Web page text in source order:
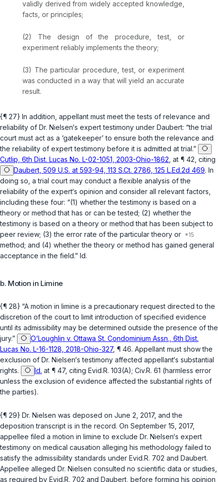
validly derived from widely accepted knowledge,
facts, or principles;
(2) The design of the procedure, test, or
experiment reliably implements the theory;
(3) The particular procedure, test, or experiment
was conducted in a way that will yield an accurate
result.
{¶ 27} In addition, appellant must meet the tests of relevance and
reliability of Dr. Nielsen‘s expert testimony under Daubert: “the trial
court must act as a ‘gatekeeper’ to ensure both the relevance and
the reliability of expert testimony before it is admitted at trial.”
Cutlip, 6th Dist. Lucas No. L-02-1051, 2003-Ohio-1862 , at ¶ 42, citing
Daubert, 509 U.S. at 593-94, 113 S.Ct. 2786, 125 L.Ed.2d 469. In
doing so, a trial court may conduct a flexible analysis of the
reliability of the expert‘s opinion and consider all relevant factors,
including these four: “(1) whether the testimony is based on a
theory or method that has or can be tested; (2) whether the
testimony is based on a theory or method that has been subject to
peer review; (3) the error rate of the particular theory or
method; and (4) whether the theory or method has gained general
acceptance in the field.” Id.
b. Motion in Limine
{¶ 28} “A motion in limine is a precautionary request directed to the
discretion of the court to limit introduction of specified evidence
until its admissibility may be determined outside the presence of the
jury.”
O‘Loughlin v. Ottawa St. Condominium Assn., 6th Dist.
Lucas No. L-16-1128, 2018-Ohio-327, ¶ 46. Appellant must show the
exclusion of Dr. Nielsen‘s testimony affected appellant‘s substantial
rights.
Id. at ¶ 47, citing Evid.R. 103(A); Civ.R. 61 (harmless error
unless the exclusion of evidence affected the substantial rights of
the parties).
{¶ 29} Dr. Nielsen was deposed on June 2, 2017, and the
deposition transcript is in the record. On September 15, 2017,
appellee filed a motion in limine to exclude Dr. Nielsen‘s expert
testimony on medical causation alleging his methodology failed to
satisfy the admissibility standards under Evid.R. 702 and Daubert.
Appellee alleged Dr. Nielsen consulted no scientific data or studies,
as required by Evid.R. 702 and Daubert , before forming his opinion